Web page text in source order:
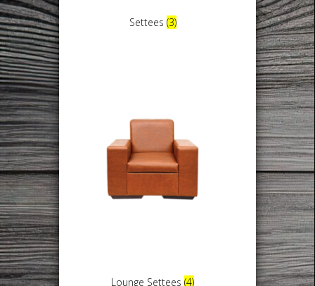
Settees (3)
Lounge Settees (4)